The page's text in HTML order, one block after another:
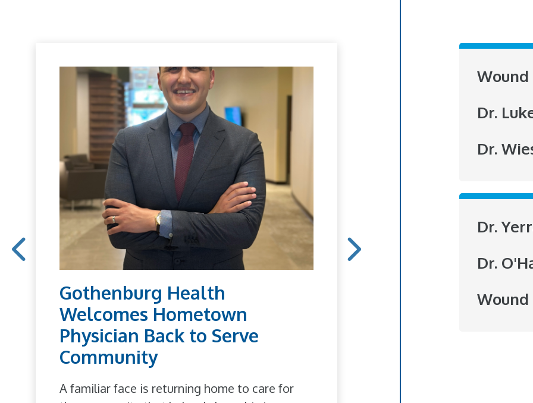
Gothenburg Health
Welcomes Hometown
Physician Back to Serve
Community
A familiar face is returning home to care for
Hope Blooms
Wound
Dr.
Dr.
Dr.
Dr.
Wound